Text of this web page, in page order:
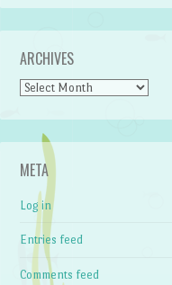
ARCHIVES
Archives
META
Log in
Entries feed
Comments feed